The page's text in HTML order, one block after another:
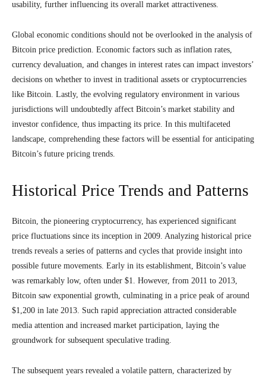
usability, further influencing its overall market attractiveness.
Global economic conditions should not be overlooked in the analysis of
Bitcoin price prediction. Economic factors such as inflation rates,
currency devaluation, and changes in interest rates can impact investors’
decisions on whether to invest in traditional assets or cryptocurrencies
like Bitcoin. Lastly, the evolving regulatory environment in various
jurisdictions will undoubtedly affect Bitcoin’s market stability and
investor confidence, thus impacting its price. In this multifaceted
landscape, comprehending these factors will be essential for anticipating
Bitcoin’s future pricing trends.
Historical Price Trends and Patterns
Bitcoin, the pioneering cryptocurrency, has experienced significant
price fluctuations since its inception in 2009. Analyzing historical price
trends reveals a series of patterns and cycles that provide insight into
possible future movements. Early in its establishment, Bitcoin’s value
was remarkably low, often under $1. However, from 2011 to 2013,
Bitcoin saw exponential growth, culminating in a price peak of around
$1,200 in late 2013. Such rapid appreciation attracted considerable
media attention and increased market participation, laying the
groundwork for subsequent speculative trading.
The subsequent years revealed a volatile pattern, characterized by